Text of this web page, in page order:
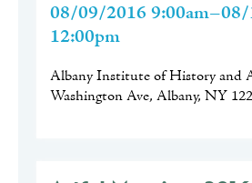
08/09/2016
12:00pm
Albany Institute of History and
Washington Ave, Albany, NY